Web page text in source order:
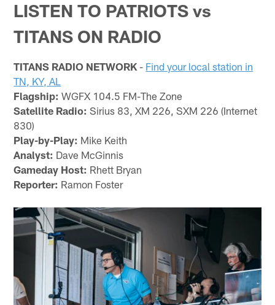
LISTEN TO PATRIOTS vs
TITANS ON RADIO
TITANS RADIO NETWORK - Find your local station in
TN, KY, AL
Flagship: WGFX 104.5 FM-The Zone
Satellite Radio: Sirius 83, XM 226, SXM 226 (Internet
830)
Play-by-Play: Mike Keith
Analyst: Dave McGinnis
Gameday Host: Rhett Bryan
Reporter: Ramon Foster